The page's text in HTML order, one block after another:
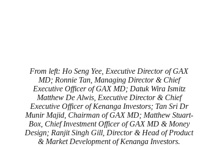
From left: Ho Seng Yee, Executive Director of GAX
MD; Ronnie Tan, Managing Director & Chief
Executive Officer of GAX MD; Datuk Wira Ismitz
Matthew De Alwis, Executive Director & Chief
Executive Officer of Kenanga Investors; Tan Sri Dr
Munir Majid, Chairman of GAX MD; Matthew Stuart-
Box, Chief Investment Officer of GAX MD & Money
Design; Ranjit Singh Gill, Director & Head of Product
& Market Development of Kenanga Investors.